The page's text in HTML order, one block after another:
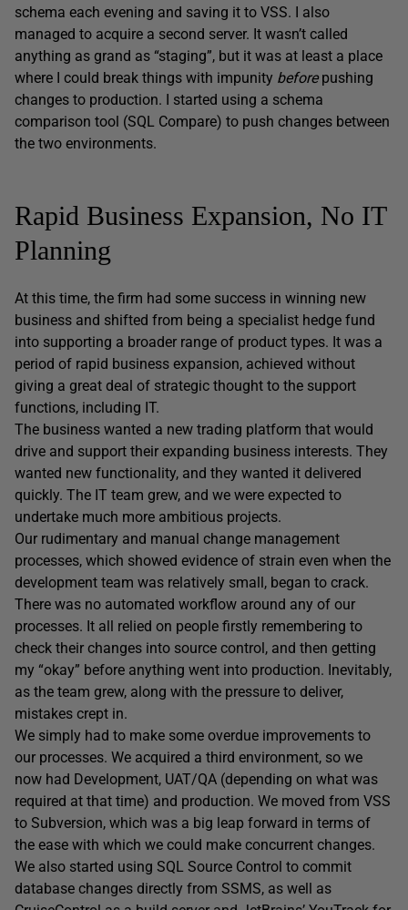
schema each evening and saving it to VSS. I also
managed to acquire a second server. It wasn’t called
anything as grand as “staging”, but it was at least a place
where I could break things with impunity beforepushing
changes to production. I started using a schema
comparison tool (SQL Compare) to push changes between
the two environments.
Rapid Business Expansion, No IT
Planning
At this time, the firm had some success in winning new
business and shifted from being a specialist hedge fund
into supporting a broader range of product types. It was a
period of rapid business expansion, achieved without
giving a great deal of strategic thought to the support
functions, including IT.
The business wanted a new trading platform that would
drive and support their expanding business interests. They
wanted new functionality, and they wanted it delivered
quickly. The IT team grew, and we were expected to
undertake much more ambitious projects.
Our rudimentary and manual change management
processes, which showed evidence of strain even when the
development team was relatively small, began to crack.
There was no automated workflow around any of our
processes. It all relied on people firstly remembering to
check their changes into source control, and then getting
my “okay” before anything went into production. Inevitably,
as the team grew, along with the pressure to deliver,
mistakes crept in.
We simply had to make some overdue improvements to
our processes. We acquired a third environment, so we
now had Development, UAT/QA (depending on what was
required at that time) and production. We moved from VSS
to Subversion, which was a big leap forward in terms of
the ease with which we could make concurrent changes.
We also started using SQL Source Control to commit
database changes directly from SSMS, as well as